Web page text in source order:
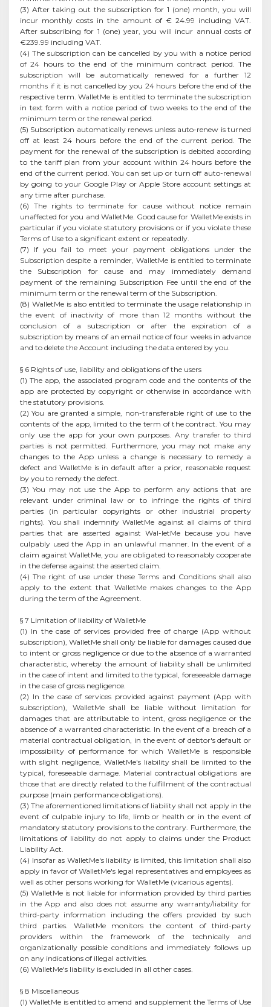
(3) After taking out the subscription for 1 (one) month, you will
incur monthly costs in the amount of € 24.99 including VAT.
After subscribing for 1 (one) year, you will incur annual costs of
€239.99 including VAT.
(4) The subscription can be cancelled by you with a notice period
of 24 hours to the end of the minimum contract period. The
subscription will be automatically renewed for a further 12
months if it is not cancelled by you 24 hours before the end of the
respective term. WalletMe is entitled to terminate the subscription
in text form with a notice period of two weeks to the end of the
minimum term or the renewal period.
(5) Subscription automatically renews unless auto-renew is turned
off at least 24 hours before the end of the current period. The
payment for the renewal of the subscription is debited according
to the tariff plan from your account within 24 hours before the
end of the current period. You can set up or turn off auto-renewal
by going to your Google Play or Apple Store account settings at
any time after purchase.
(6) The rights to terminate for cause without notice remain
unaffected for you and WalletMe. Good cause for WalletMe exists in
particular if you violate statutory provisions or if you violate these
Terms of Use to a significant extent or repeatedly.
(7) If you fail to meet your payment obligations under the
Subscription despite a reminder, WalletMe is entitled to terminate
the Subscription for cause and may immediately demand
payment of the remaining Subscription Fee until the end of the
minimum term or the renewal term of the Subscription.
(8) WalletMe is also entitled to terminate the usage relationship in
the event of inactivity of more than 12 months without the
conclusion of a subscription or after the expiration of a
subscription by means of an email notice of four weeks in advance
and to delete the Account including the data entered by you.
§ 6 Rights of use, liability and obligations of the users
(1) The app, the associated program code and the contents of the
app are protected by copyright or otherwise in accordance with
the statutory provisions.
(2) You are granted a simple, non-transferable right of use to the
contents of the app, limited to the term of the contract. You may
only use the app for your own purposes. Any transfer to third
parties is not permitted. Furthermore, you may not make any
changes to the App unless a change is necessary to remedy a
defect and WalletMe is in default after a prior, reasonable request
by you to remedy the defect.
(3) You may not use the App to perform any actions that are
relevant under criminal law or to infringe the rights of third
parties (in particular copyrights or other industrial property
rights). You shall indemnify WalletMe against all claims of third
parties that are asserted against Wal-letMe because you have
culpably used the App in an unlawful manner. In the event of a
claim against WalletMe, you are obligated to reasonably cooperate
in the defense against the asserted claim.
(4) The right of use under these Terms and Conditions shall also
apply to the extent that WalletMe makes changes to the App
during the term of the Agreement.
§ 7 Limitation of liability of WalletMe
(1) In the case of services provided free of charge (App without
subscription), WalletMe shall only be liable for damages caused due
to intent or gross negligence or due to the absence of a warranted
characteristic, whereby the amount of liability shall be unlimited
in the case of intent and limited to the typical, foreseeable damage
in the case of gross negligence.
(2) In the case of services provided against payment (App with
subscription), WalletMe shall be liable without limitation for
damages that are attributable to intent, gross negligence or the
absence of a warranted characteristic. In the event of a breach of a
material contractual obligation, in the event of debtor's default or
impossibility of performance for which WalletMe is responsible
with slight negligence, WalletMe's liability shall be limited to the
typical, foreseeable damage. Material contractual obligations are
those that are directly related to the fulfillment of the contractual
purpose (main performance obligations).
(3) The aforementioned limitations of liability shall not apply in the
event of culpable injury to life, limb or health or in the event of
mandatory statutory provisions to the contrary. Furthermore, the
limitations of liability do not apply to claims under the Product
Liability Act.
(4) Insofar as WalletMe's liability is limited, this limitation shall also
apply in favor of WalletMe's legal representatives and employees as
well as other persons working for WalletMe (vicarious agents).
(5) WalletMe is not liable for information provided by third parties
in the App and also does not assume any warranty/liability for
third-party information including the offers provided by such
third parties. WalletMe monitors the content of third-party
providers within the framework of the technically and
organizationally possible conditions and immediately follows up
on any indications of illegal activities.
(6) WalletMe's liability is excluded in all other cases.
§ 8 Miscellaneous
(1) WalletMe is entitled to amend and supplement the Terms of Use